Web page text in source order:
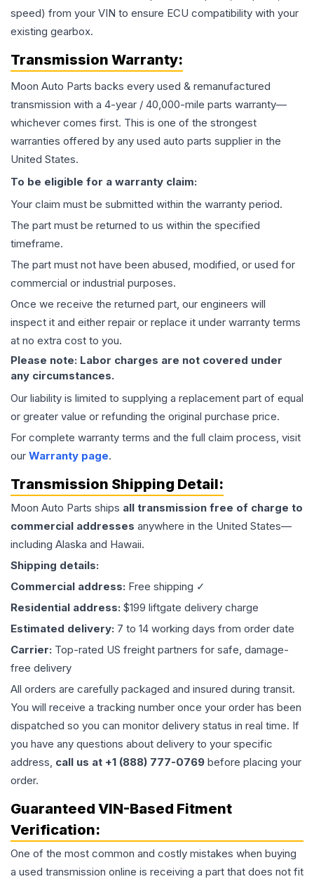
speed) from your VIN to ensure ECU compatibility with your
existing gearbox.
Transmission Warranty:
Moon Auto Parts backs every used & remanufactured
transmission with a 4-year / 40,000-mile parts warranty—
whichever comes first. This is one of the strongest
warranties offered by any used auto parts supplier in the
United States.
To be eligible for a warranty claim:
Your claim must be submitted within the warranty period.
The part must be returned to us within the specified
timeframe.
The part must not have been abused, modified, or used for
commercial or industrial purposes.
Once we receive the returned part, our engineers will
inspect it and either repair or replace it under warranty terms
at no extra cost to you.
Please note: Labor charges are not covered under
any circumstances.
Our liability is limited to supplying a replacement part of equal
or greater value or refunding the original purchase price.
For complete warranty terms and the full claim process, visit
our Warranty page.
Transmission Shipping Detail:
Moon Auto Parts ships all transmission free of charge to
commercial addresses anywhere in the United States—
including Alaska and Hawaii.
Shipping details:
Commercial address: Free shipping ✓
Residential address: $199 liftgate delivery charge
Estimated delivery: 7 to 14 working days from order date
Carrier: Top-rated US freight partners for safe, damage-
free delivery
All orders are carefully packaged and insured during transit.
You will receive a tracking number once your order has been
dispatched so you can monitor delivery status in real time. If
you have any questions about delivery to your specific
address, call us at +1 (888) 777-0769 before placing your
order.
Guaranteed VIN-Based Fitment
Verification:
One of the most common and costly mistakes when buying
a used transmission online is receiving a part that does not fit